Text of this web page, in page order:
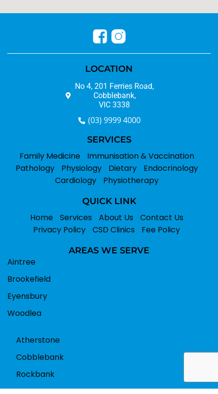
LOCATION
No 4, 201 Ferries Road,
Cobblebank,
VIC 3338
(03) 9999 4000
SERVICES
Family Medicine
Immunisation & Vaccination
Pathology
Physiology Dietary
Endocrinology
Cardiology
Physiotherapy
QUICK LINK
Home Services About Us
Contact Us
Privacy Policy
CSD Clinics Fee Policy
AREAS WE SERVE
Aintree
Brookefield
Eyensbury
Woodlea
Atherstone
Cobblebank
Rockbank